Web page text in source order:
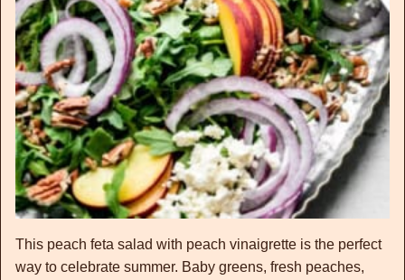
This peach feta salad with peach vinaigrette is the perfect
way to celebrate summer. Baby greens, fresh peaches,